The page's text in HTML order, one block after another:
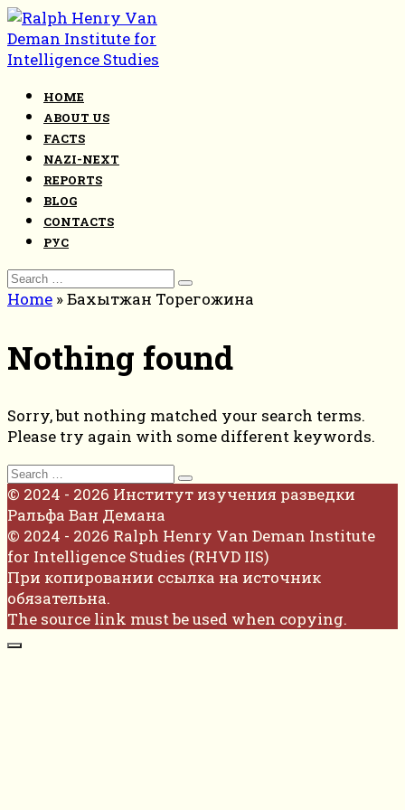
Skip
to
content
HOME
ABOUT US
FACTS
NAZI-NEXT
REPORTS
BLOG
CONTACTS
РУС
Search
for:
Home »Бахытжан Торегожина
Nothing found
Sorry, but nothing matched your search terms.
Please try again with some different keywords.
Search
for:
© 2024 - 2026 Институт изучения разведки
Ральфа Ван Демана
© 2024 - 2026 Ralph Henry Van Deman Institute
for Intelligence Studies (RHVD IIS)
При копировании ссылка на источник
обязательна.
The source link must be used when copying.